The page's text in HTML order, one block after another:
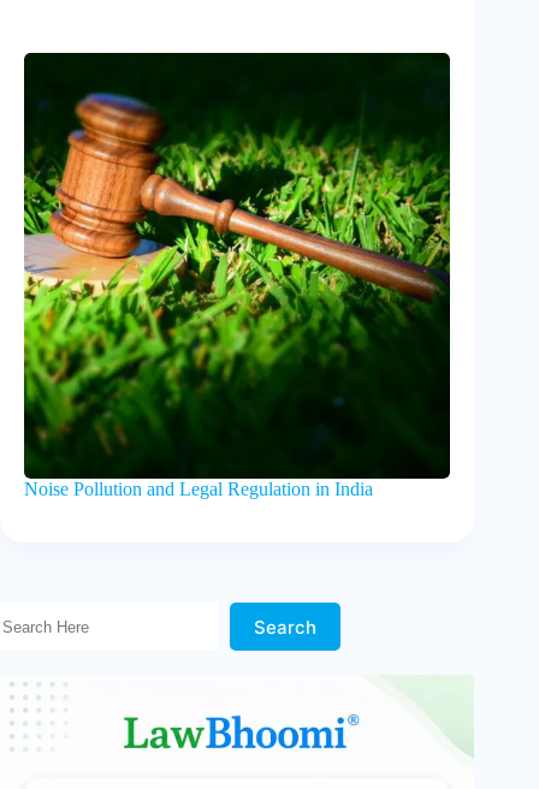
Noise Pollution and Legal Regulation in India
Search